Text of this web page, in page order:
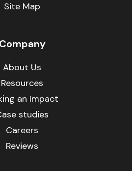
Site Map
Company
About Us
Resources
an Impact
studies
Careers
Reviews